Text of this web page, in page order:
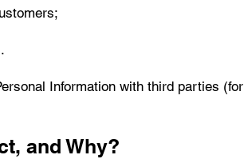
Information with third parties (for
and Why?